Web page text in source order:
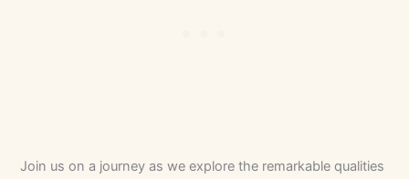
Join us on a journey as we explore the remarkable qualities